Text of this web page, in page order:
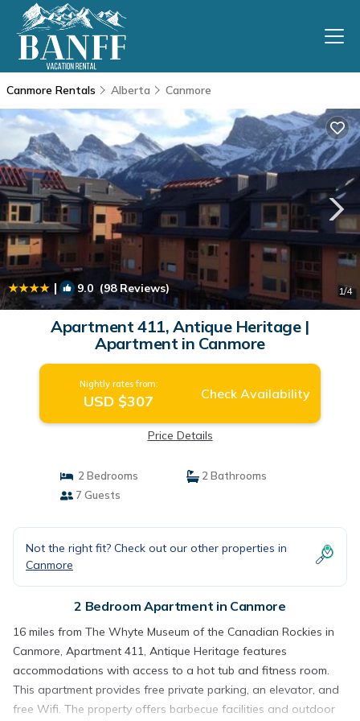
Canmore Rentals Alberta Canmore
| 9.0 (98 Reviews) 1/4
Apartment 411, Antique Heritage |
Apartment in Canmore
Nightly rates from:
USD $307 Check Availability
Price Details
2 Bedrooms
2 Bathrooms
7 Guests
Not the right fit? Check out our other properties in
Canmore
2 Bedroom Apartment in Canmore
16 miles from The Whyte Museum of the Canadian Rockies in
Canmore, Apartment 411, Antique Heritage features
accommodations with access to a hot tub and fitness room.
This apartment provides free private parking, an elevator, and
free Wifi. The property offers barbecue facilities and outdoor